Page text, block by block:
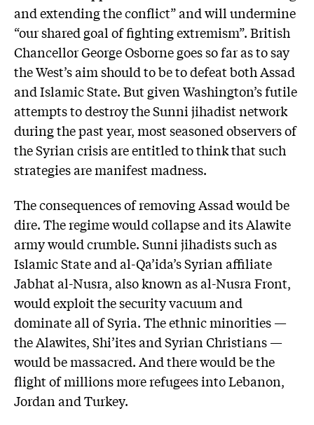
and extending the conflict” and will undermine
“our shared goal of fighting extremism”. British
Chancellor George Osborne goes so far as to say
the West’s aim should to be to defeat both Assad
and Islamic State. But given Washington’s futile
attempts to destroy the Sunni jihadist network
during the past year, most seasoned observers of
the Syrian crisis are entitled to think that such
strategies are manifest madness.
The consequences of removing Assad would be
dire. The regime would collapse and its Alawite
army would crumble. Sunni jihadists such as
Islamic State and al-Qa’ida’s Syrian affiliate
Jabhat al-Nusra, also known as al-Nusra Front,
would exploit the security vacuum and
dominate all of Syria. The ethnic minorities —
the Alawites, Shi’ites and Syrian Christians —
would be massacred. And there would be the
flight of millions more refugees into Lebanon,
Jordan and Turkey.